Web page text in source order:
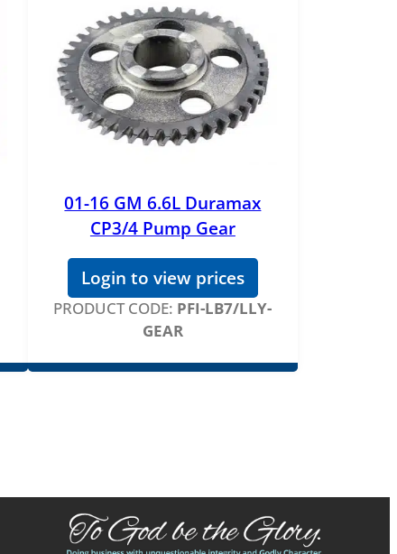
01-16 GM 6.6L Duramax
CP3/4 Pump Gear
Login to view prices
PRODUCT CODE: PFI-LB7/LLY-
GEAR